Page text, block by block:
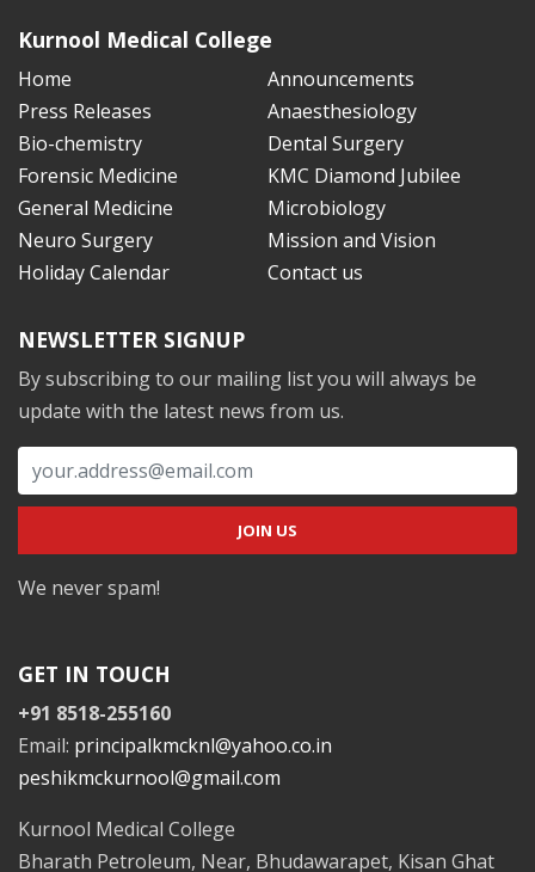
Kurnool Medical College
Home
Announcements
Press Releases
Anaesthesiology
Bio-chemistry
Dental Surgery
Forensic Medicine
KMC Diamond Jubilee
General Medicine
Microbiology
Neuro Surgery
Mission and Vision
Holiday Calendar
Contact us
NEWSLETTER SIGNUP
By subscribing to our mailing list you will always be
update with the latest news from us.
We never spam!
GET IN TOUCH
+91 8518-255160
Email: principalkmcknl@yahoo.co.in
peshikmckurnool@gmail.com
Kurnool Medical College
Bharath Petroleum, Near, Bhudawarapet, Kisan Ghat